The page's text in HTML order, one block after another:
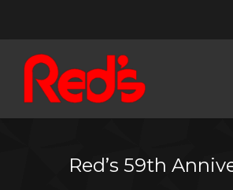
Red’s 59th